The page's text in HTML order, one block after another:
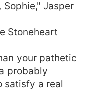
Jasper
Stoneheart
your pathetic
probably
satisfy a real